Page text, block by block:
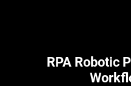
RPA Robotic